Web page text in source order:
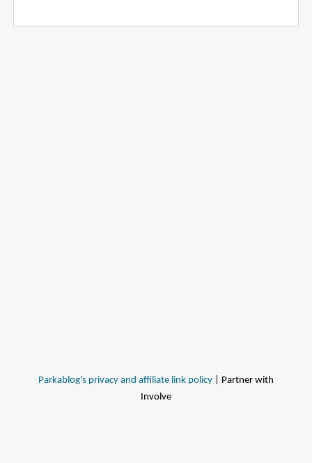
Parkablog's privacy and affiliate link policy | Partner with
Involve